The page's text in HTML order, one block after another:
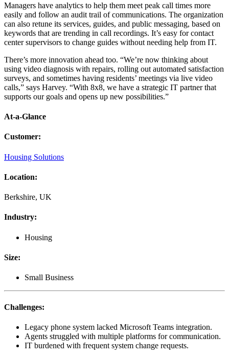
Managers have analytics to help them meet peak call times more
easily and follow an audit trail of communications. The organization
can also retune its services, guides, and public messaging, based on
keywords that are trending in call recordings. It’s easy for contact
center supervisors to change guides without needing help from IT.
There’s more innovation ahead too. “We’re now thinking about
using video diagnosis with repairs, rolling out automated satisfaction
surveys, and sometimes having residents’ meetings via live video
calls,” says Harvey. “With 8x8, we have a strategic IT partner that
supports our goals and opens up new possibilities.”
At-a-Glance
Customer:
Housing Solutions
Location:
Berkshire, UK
Industry:
Housing
Size:
Small Business
Challenges:
Legacy phone system lacked Microsoft Teams integration.
Agents struggled with multiple platforms for communication.
IT burdened with frequent system change requests.